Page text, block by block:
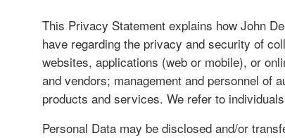
This Privacy Statement explains how John
have regarding the privacy and security of
websites, applications (web or mobile), or
and vendors; management and personnel of
products and services. We refer to
Personal Data may be disclosed and/or